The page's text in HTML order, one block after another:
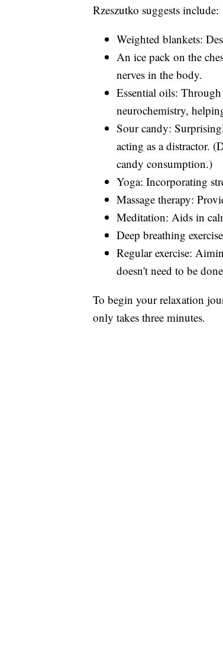
Rzeszutko suggests include:
Weighted blankets:
An ice pack on the
nerves in the body.
Essential oils: Through
neurochemistry,
Sour candy:
acting as a distractor.
candy consumption.)
Yoga: Incorporating
Massage therapy:
Meditation: Aids in
Deep breathing
Regular exercise:
doesn't need to be
To begin your relaxation
only takes three minutes.